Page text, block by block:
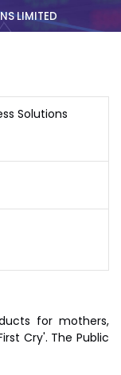
LIMITED
Solutions
for mothers,
Cry'. The Public